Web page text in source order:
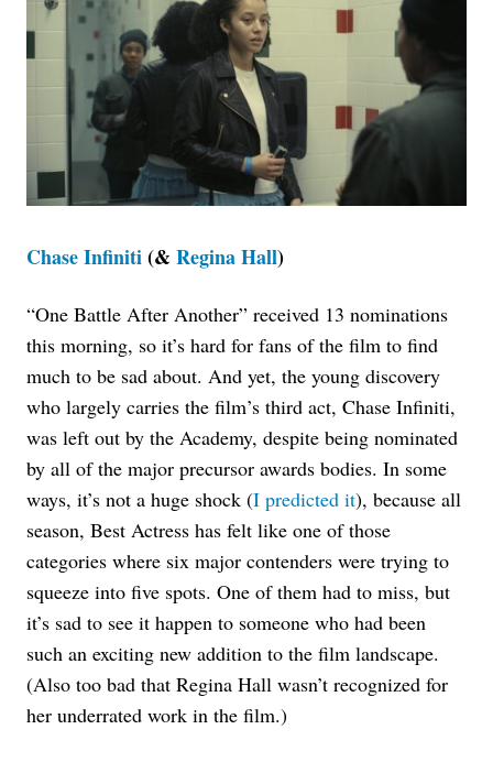
Chase Infiniti(& Regina Hall)
“One Battle After Another” received 13 nominations
this morning, so it’s hard for fans of the film to find
much to be sad about. And yet, the young discovery
who largely carries the film’s third act, Chase Infiniti,
was left out by the Academy, despite being nominated
by all of the major precursor awards bodies. In some
ways, it’s not a huge shock (I predicted it), because all
season, Best Actress has felt like one of those
categories where six major contenders were trying to
squeeze into five spots. One of them had to miss, but
it’s sad to see it happen to someone who had been
such an exciting new addition to the film landscape.
(Also too bad that Regina Hall wasn’t recognized for
her underrated work in the film.)